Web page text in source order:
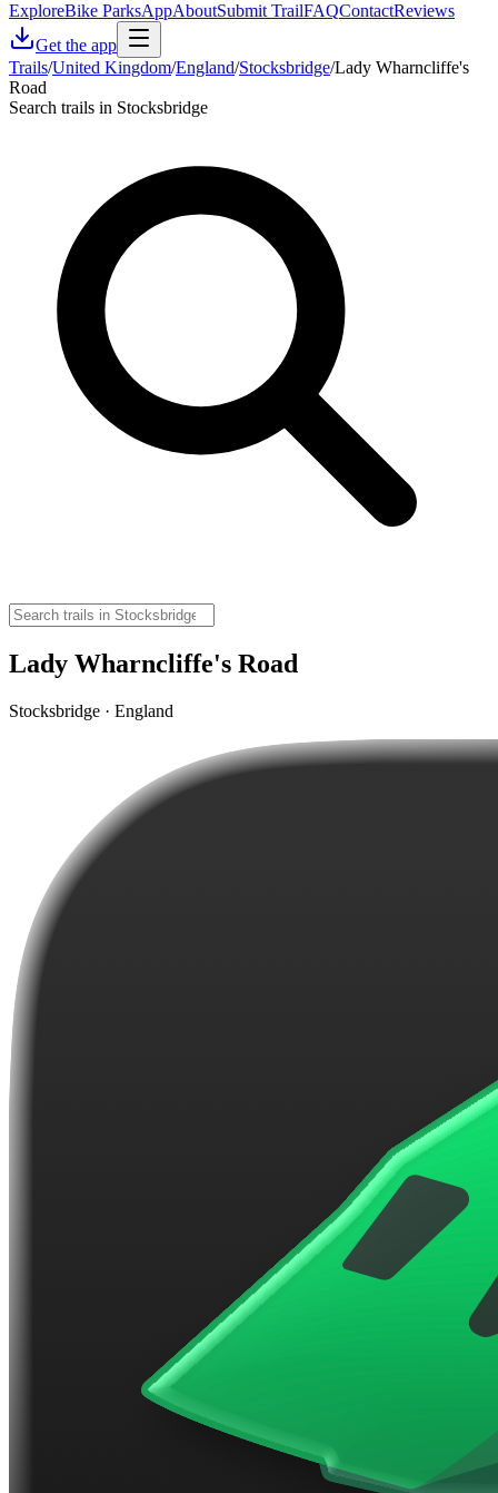
ExploreBike ParksAppAboutSubmit TrailFAQContactReviews
Get the app
Trails/United Kingdom/England/Stocksbridge/Lady Wharncliffe's
Road
Search trails in Stocksbridge
Lady Wharncliffe's Road
Stocksbridge · England